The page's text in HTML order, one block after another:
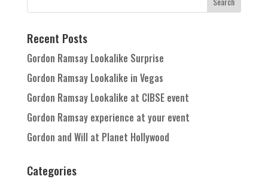
Recent Posts
Gordon Ramsay Lookalike Surprise
Gordon Ramsay Lookalike in Vegas
Gordon Ramsay Lookalike at CIBSE event
Gordon Ramsay experience at your event
Gordon and Will at Planet Hollywood
Categories